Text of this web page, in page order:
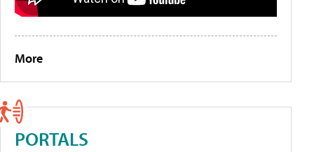
More
PORTALS